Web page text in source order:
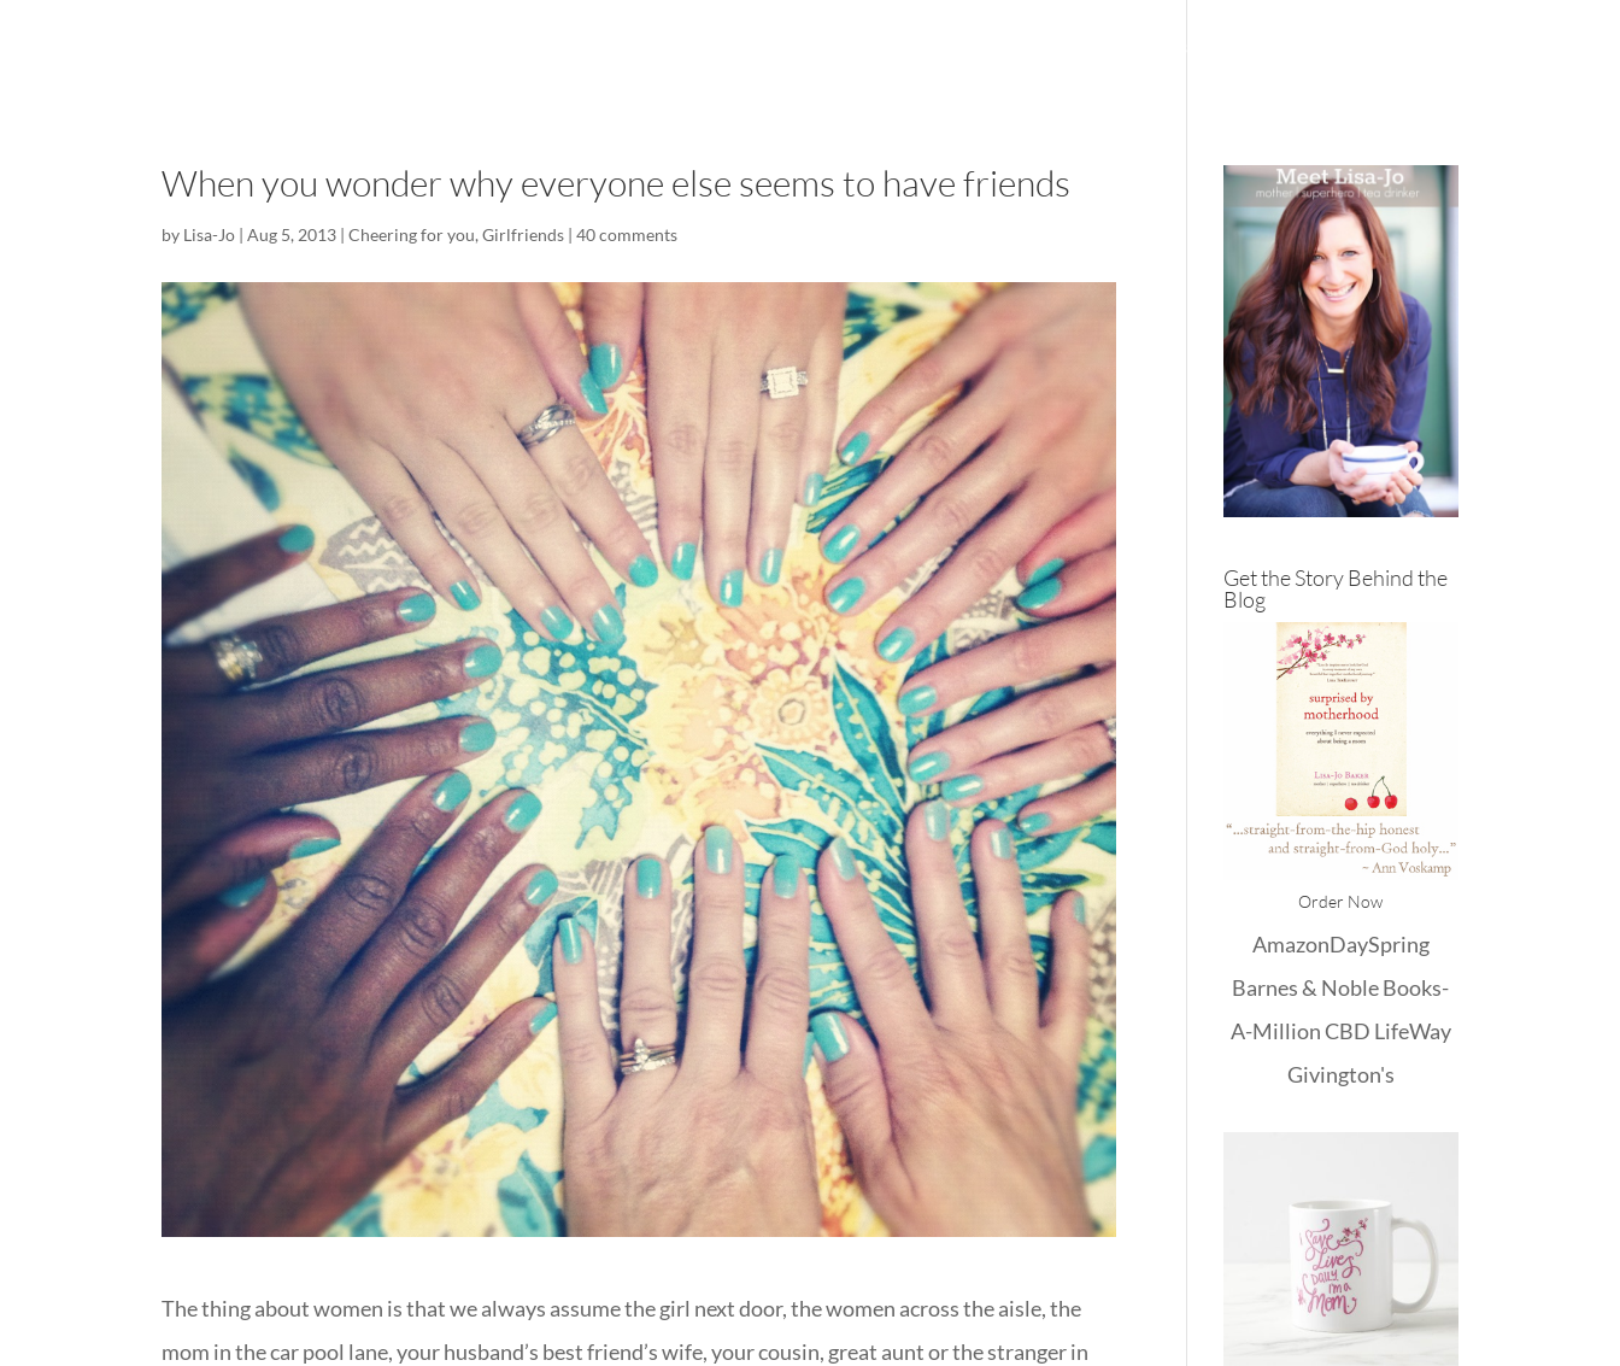
When you wonder why everyone else seems to have friends
by Lisa-Jo |Aug 5, 2013 |Cheering for you,Girlfriends |40 comments
The thing about women is that we always assume the girl next door, the women across the aisle, the
mom in the car pool lane, your husband’s best friend’s wife, your cousin, great aunt or the stranger in
Get the Story Behind the
Blog
Order Now
AmazonDaySpring
Barnes & NobleBooks-
A-MillionCBD LifeWay
Givington's